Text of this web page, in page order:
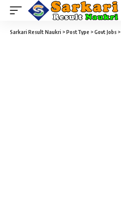
Sarkari Result Naukri >PostType >Govt Jobs >